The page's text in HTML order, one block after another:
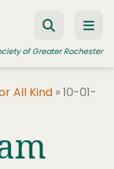
of Greater Rochester
All Kind »10-01-